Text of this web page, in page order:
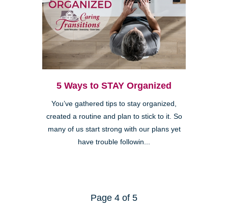
5 Ways to STAY Organized
You’ve gathered tips to stay organized,
created a routine and plan to stick to it. So
many of us start strong with our plans yet
have trouble followin...
Page 4 of 5